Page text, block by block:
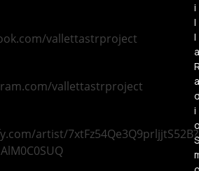
vallettastrproject
vallettastrproject
artist/7xtFz54Qe3Q9prljjtS52B?
i
l
l
a
a
i
S